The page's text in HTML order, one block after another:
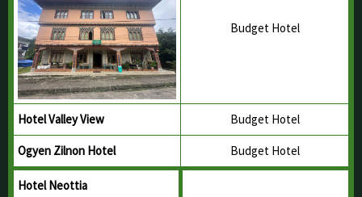
Berti Ecolodge
Pantang Ecolodge Pantang, Phangkhar Gewog
NAME & IMAGE
Manas Hotel
Budget Hotel